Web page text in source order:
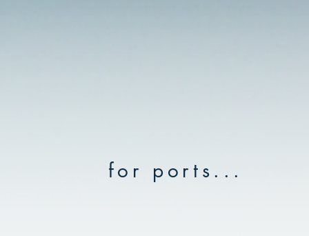
for ports...